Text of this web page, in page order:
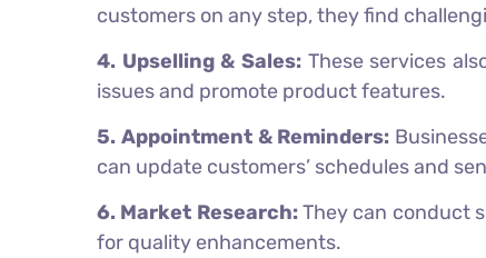
customers on any step, they find
4. Upselling & Sales: These services
issues and promote product features.
5. Appointment & Reminders:
can update customers’ schedules and
6. Market Research:They can conduct
for quality enhancements.